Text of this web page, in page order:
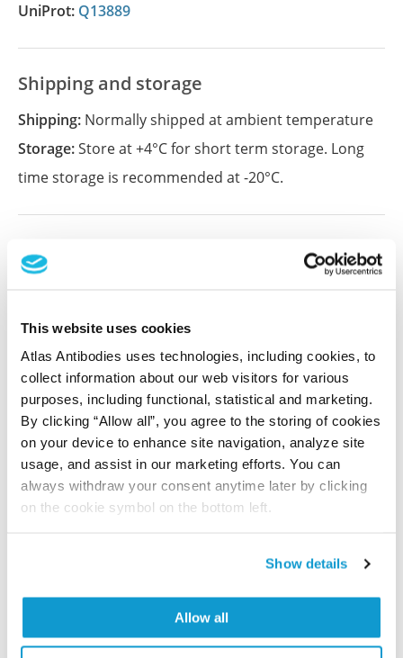
This website uses cookies
Atlas Antibodies uses technologies, including cookies, to
collect information about our web visitors for various
purposes, including functional, statistical and marketing.
By clicking “Allow all”, you agree to the storing of cookies
on your device to enhance site navigation, analyze site
usage, and assist in our marketing efforts. You can
always withdraw your consent anytime later by clicking
on the cookie symbol on the bottom left.
Show details
Allow all
UniProt: Q13889
Shipping and storage
Shipping: Normally shipped at ambient temperature
Storage:Store at +4°C for short term storage. Long
time storage is recommended at -20°C.
References (1)
Characterization data on the Human Protein
This antibody has been used for staining of 44 normal
human tissue samples as well as human cancer
samples covering the 20 most common cancer types
and up to 12 patients for each cancer type. The
results are part of an ongoing effort to map the
human proteome using antibodies.
All characterization data for ENSG00000111358 on
the Human Protein Atlas
Did we miss your publication?
Have you published using HPA053562? Please